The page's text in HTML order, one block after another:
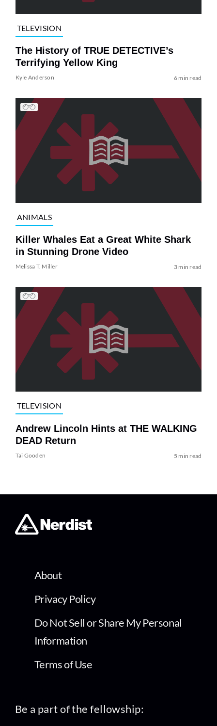
TELEVISION
The History of TRUE DETECTIVE’s
Terrifying Yellow King
Kyle Anderson 6 min read
ANIMALS
Killer Whales Eat a Great White Shark
in Stunning Drone Video
Melissa T. Miller 3 min read
TELEVISION
Andrew Lincoln Hints at THE WALKING
DEAD Return
Tai Gooden 5 min read
About
Privacy Policy
Do Not Sell or Share My Personal
Information
Terms of Use
Be a part of the fellowship: